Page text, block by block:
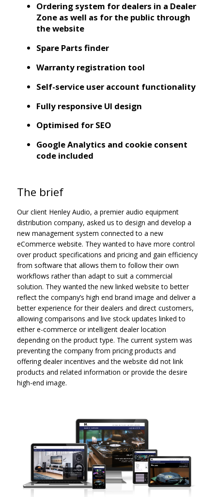
Ordering system for dealers in a Dealer
Zone as well as for the public through
the website
Spare Parts finder
Warranty registration tool
Self-service user account functionality
Fully responsive UI design
Optimised for SEO
Google Analytics and cookie consent
code included
The brief
Our client Henley Audio, a premier audio equipment
distribution company, asked us to design and develop a
new management system connected to a new
eCommerce website. They wanted to have more control
over product specifications and pricing and gain efficiency
from software that allows them to follow their own
workflows rather than adapt to suit a commercial
solution. They wanted the new linked website to better
reflect the company’s high end brand image and deliver a
better experience for their dealers and direct customers,
allowing comparisons and live stock updates linked to
either e-commerce or intelligent dealer location
depending on the product type. The current system was
preventing the company from pricing products and
offering dealer incentives and the website did not link
products and related information or provide the desire
high-end image.